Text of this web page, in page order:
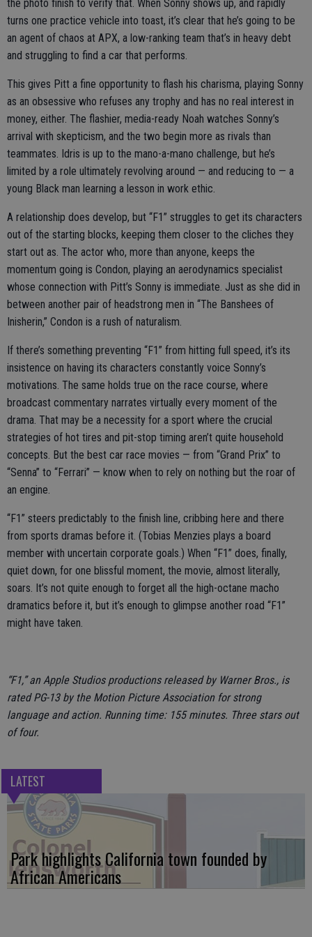
the photo finish to verify that. When Sonny shows up, and rapidly
turns one practice vehicle into toast, it’s clear that he’s going to be
an agent of chaos at APX, a low-ranking team that’s in heavy debt
and struggling to find a car that performs.
This gives Pitt a fine opportunity to flash his charisma, playing Sonny
as an obsessive who refuses any trophy and has no real interest in
money, either. The flashier, media-ready Noah watches Sonny’s
arrival with skepticism, and the two begin more as rivals than
teammates. Idris is up to the mano-a-mano challenge, but he’s
limited by a role ultimately revolving around — and reducing to — a
young Black man learning a lesson in work ethic.
A relationship does develop, but “F1” struggles to get its characters
out of the starting blocks, keeping them closer to the cliches they
start out as. The actor who, more than anyone, keeps the
momentum going is Condon, playing an aerodynamics specialist
whose connection with Pitt’s Sonny is immediate. Just as she did in
between another pair of headstrong men in “The Banshees of
Inisherin,” Condon is a rush of naturalism.
If there’s something preventing “F1” from hitting full speed, it’s its
insistence on having its characters constantly voice Sonny’s
motivations. The same holds true on the race course, where
broadcast commentary narrates virtually every moment of the
drama. That may be a necessity for a sport where the crucial
strategies of hot tires and pit-stop timing aren’t quite household
concepts. But the best car race movies — from “Grand Prix” to
“Senna” to “Ferrari” — know when to rely on nothing but the roar of
an engine.
“F1” steers predictably to the finish line, cribbing here and there
from sports dramas before it. (Tobias Menzies plays a board
member with uncertain corporate goals.) When “F1” does, finally,
quiet down, for one blissful moment, the movie, almost literally,
soars. It’s not quite enough to forget all the high-octane macho
dramatics before it, but it’s enough to glimpse another road “F1”
might have taken.
“F1,” an Apple Studios productions released by Warner Bros., is
rated PG-13 by the Motion Picture Association for strong
language and action. Running time: 155 minutes. Three stars out
of four.
LATEST
Park highlights California town founded by
African Americans